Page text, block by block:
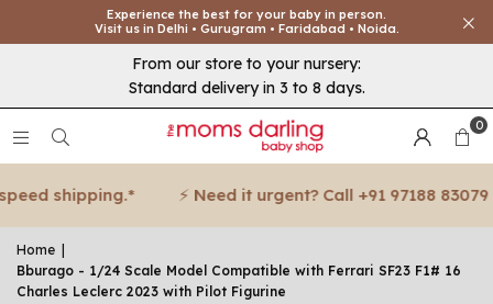
Experience the best for your baby in person.
Visit us in Delhi • Gurugram • Faridabad • Noida.
From our store to your nursery:
Standard delivery in 3 to 8 days.
0
shipping.* ⚡ Need it urgent? Call +91 97188
Home
Bburago - 1/24 Scale Model Compatible with Ferrari SF23 F1# 16
Charles Leclerc 2023 with Pilot Figurine